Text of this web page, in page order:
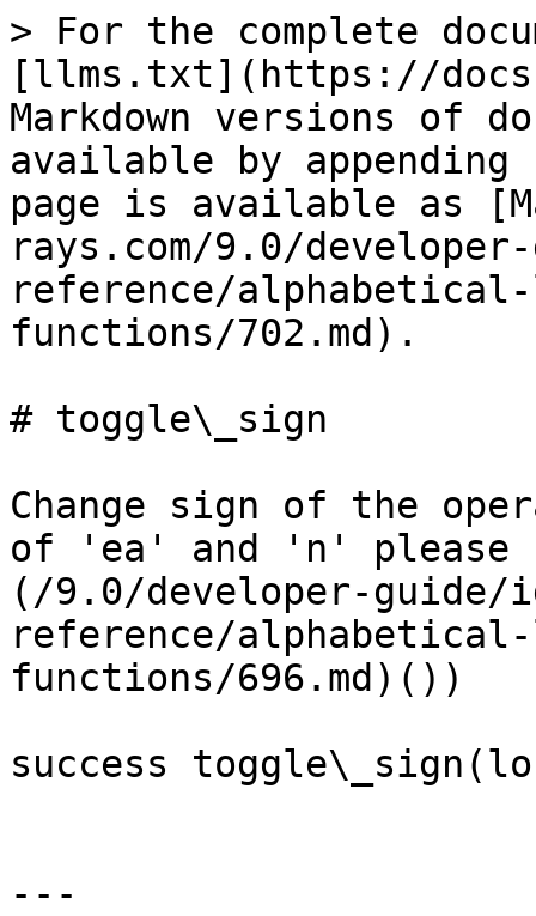
> For the complete
[llms.txt](https://
Markdown versions of
available by
page is available as
rays.com/9.0/
reference/
functions/702.md).
# toggle\_sign
Change sign of the
of 'ea' and 'n' please
(/9.0/developer-
reference/
functions/696.md)())
success
---